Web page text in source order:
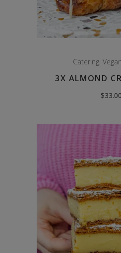
Catering,
3X ALMOND
$33.00